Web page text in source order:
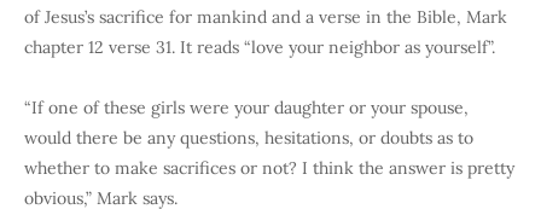
of Jesus’s sacrifice for mankind and a verse in the Bible, Mark
chapter 12 verse 31. It reads “love your neighbor as yourself”.
“If one of these girls were your daughter or your spouse,
would there be any questions, hesitations, or doubts as to
whether to make sacrifices or not? I think the answer is pretty
obvious,” Mark says.